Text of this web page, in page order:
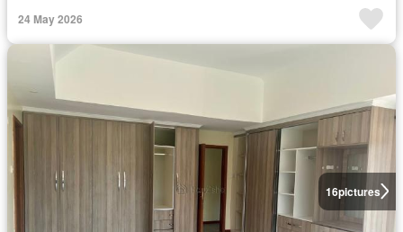
24 May 2026
16pictures